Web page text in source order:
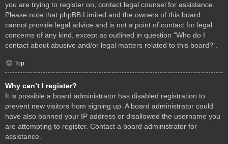
you are trying to register on, contact legal counsel for assistance.
Please note that phpBB Limited and the owners of this board
cannot provide legal advice and is not a point of contact for legal
concerns of any kind, except as outlined in question “Who do I
contact about abusive and/or legal matters related to this board?”.
Top
Why can’t I register?
It is possible a board administrator has disabled registration to
prevent new visitors from signing up. A board administrator could
have also banned your IP address or disallowed the username you
are attempting to register. Contact a board administrator for
assistance.